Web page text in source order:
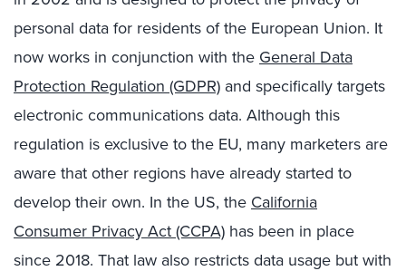
personal data for residents of the European Union. It
now works in conjunction with the General Data
Protection Regulation (GDPR) and specifically targets
electronic communications data. Although this
regulation is exclusive to the EU, many marketers are
aware that other regions have already started to
develop their own. In the US, the California
Consumer Privacy Act (CCPA) has been in place
since 2018. That law also restricts data usage but with